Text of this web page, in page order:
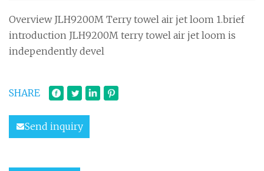
Overview JLH9200M Terry towel air jet loom 1.brief
introduction JLH9200M terry towel air jet loom is
independently devel
SHARE
Send inquiry